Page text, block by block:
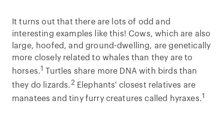
It turns out that there are lots of odd and
interesting examples like this! Cows, which are also
large, hoofed, and ground-dwelling, are genetically
more closely related to whales than they are to
horses.1
Turtles share more DNA with birds than
they do lizards. 2 Elephants' closest relatives are
manatees and tiny furry creatures called hyraxes.1